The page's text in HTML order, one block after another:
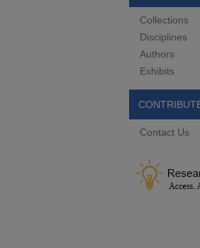
Collections
Disciplines
Authors
Exhibits
Contact Us